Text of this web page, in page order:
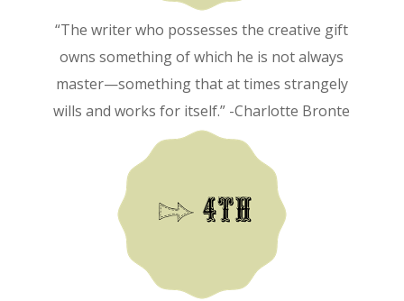
“The writer who possesses the creative gift
owns something of which he is not always
master—something that at times strangely
wills and works for itself.” -Charlotte Bronte